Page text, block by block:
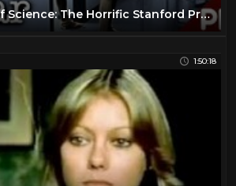
The Dark Side of Science: The Horrific Stanford Prison Experiment 1971 (Documentary)
1:50:18